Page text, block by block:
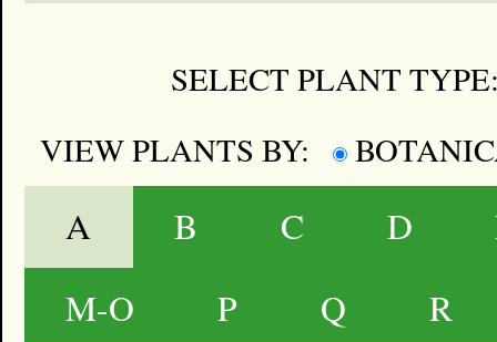
SELECT PLANT
VIEW PLANTS BY:
A B C D
M-O
P Q R